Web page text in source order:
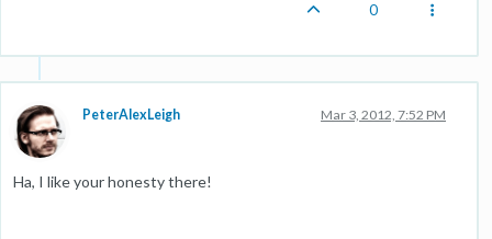
0
PeterAlexLeigh Mar 3, 2012, 7:52 PM
Ha, I like your honesty there!